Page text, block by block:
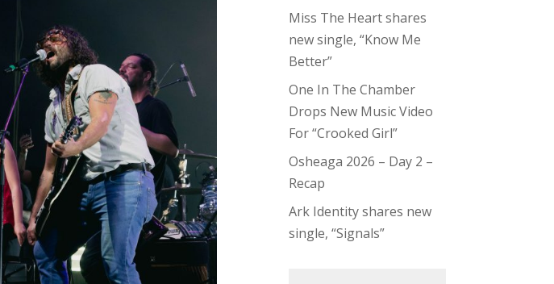
Miss The Heart shares
new single, “Know Me
Better”
One In The Chamber
Drops New Music Video
For “Crooked Girl”
Osheaga 2026 – Day 2 –
Recap
Ark Identity shares new
single, “Signals”